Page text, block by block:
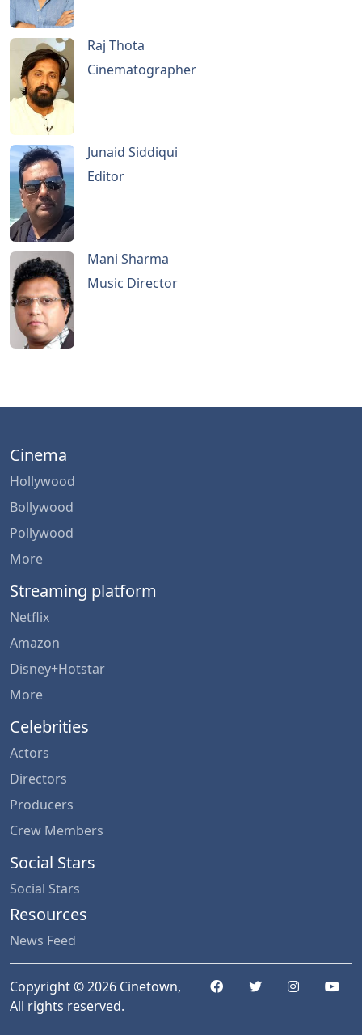
Raj Thota
Cinematographer
Junaid Siddiqui
Editor
Mani Sharma
Music Director
Cinema
Hollywood
Bollywood
Pollywood
More
Streaming platform
Netflix
Amazon
Disney+Hotstar
More
Celebrities
Actors
Directors
Producers
Crew Members
Social Stars
Social Stars
Resources
News Feed
Copyright © 2026 Cinetown,
All rights reserved.